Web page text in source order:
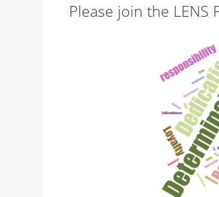
Please join the LENS